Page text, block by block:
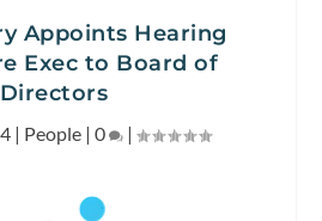
Appoints Hearing
Exec to Board of
Directors
| People| 0 |